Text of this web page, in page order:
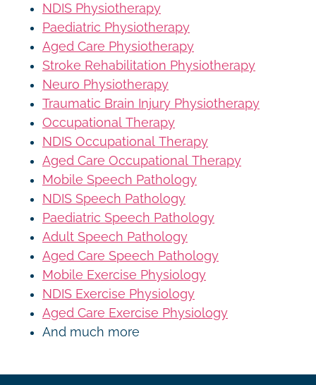
NDIS Physiotherapy
Paediatric Physiotherapy
Aged Care Physiotherapy
Stroke Rehabilitation Physiotherapy
Neuro Physiotherapy
Traumatic Brain Injury Physiotherapy
Occupational Therapy
NDIS Occupational Therapy
Aged Care Occupational Therapy
Mobile Speech Pathology
NDIS Speech Pathology
Paediatric Speech Pathology
Adult Speech Pathology
Aged Care Speech Pathology
Mobile Exercise Physiology
NDIS Exercise Physiology
Aged Care Exercise Physiology
And much more